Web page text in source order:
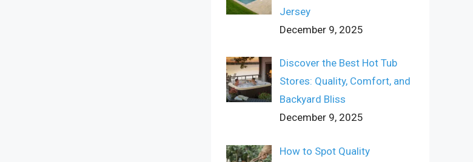
Jersey
December 9, 2025
Discover the Best Hot Tub
Stores: Quality, Comfort, and
Backyard Bliss
December 9, 2025
How to Spot Quality